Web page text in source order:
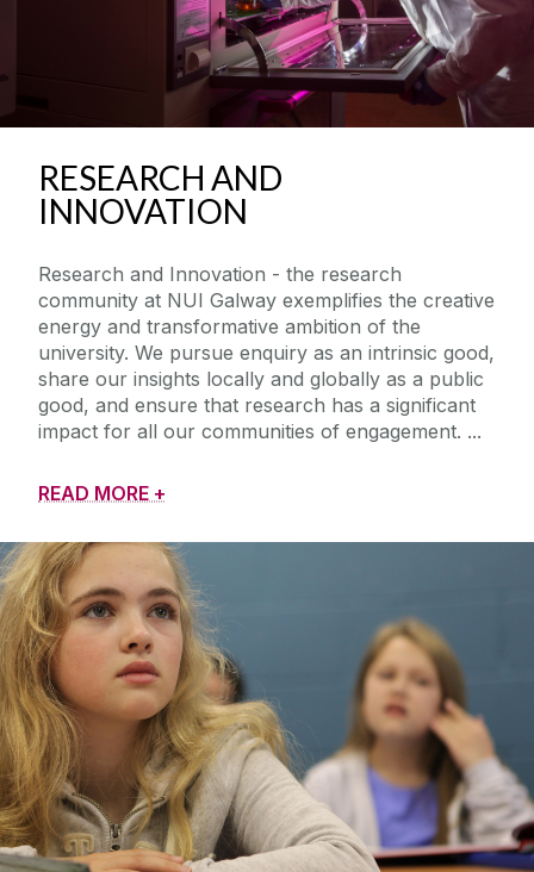
RESEARCH AND
INNOVATION
Research and Innovation - the research
community at NUI Galway exemplifies the creative
energy and transformative ambition of the
university. We pursue enquiry as an intrinsic good,
share our insights locally and globally as a public
good, and ensure that research has a significant
impact for all our communities of engagement.
READ MORE +